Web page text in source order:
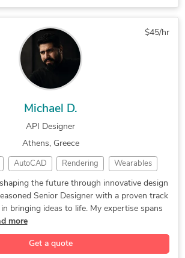
Axis CNC Machining Services
Adobe After Effects
Services Photorealistic Rendering
Industrial Design Services
(RhinoCAD, Rhino 3D)
$45/hr
Michael D.
API Designer
Athens, Greece
AutoCAD Rendering Wearables
DIY Design Spacecraft 3D Rendering
3D Modeling Games Design
General Design Gadgets Design
the future through innovative design
Senior Designer with a proven track
bringing ideas to life. My expertise spans
more
Get a quote